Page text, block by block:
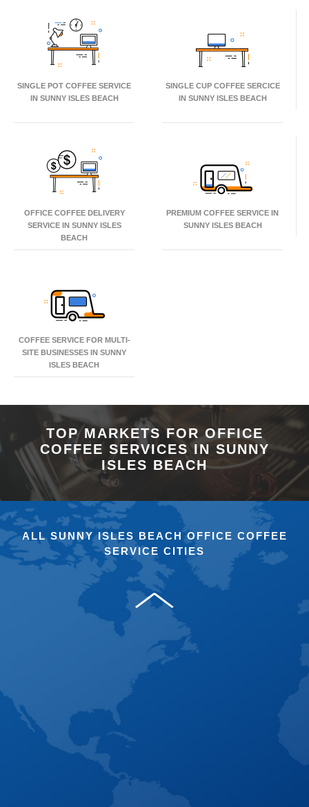
SINGLE POT COFFEE SERVICE
IN SUNNY ISLES BEACH
SINGLE CUP COFFEE SERCICE
IN SUNNY ISLES BEACH
OFFICE COFFEE DELIVERY
SERVICE IN SUNNY ISLES
BEACH
PREMIUM COFFEE SERVICE IN
SUNNY ISLES BEACH
COFFEE SERVICE FOR MULTI-
SITE BUSINESSES IN SUNNY
ISLES BEACH
TOP MARKETS FOR OFFICE
COFFEE SERVICES IN SUNNY
ISLES BEACH
ALL SUNNY ISLES BEACH OFFICE COFFEE
SERVICE CITIES